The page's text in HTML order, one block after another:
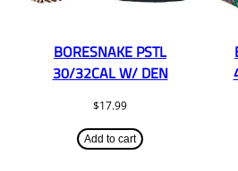
BORESNAKE PSTL
30/32CAL W/ DEN
$17.99
Add to cart